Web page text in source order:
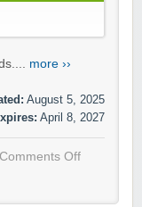
more ››
August 5, 2025
April 8, 2027
Comments Off